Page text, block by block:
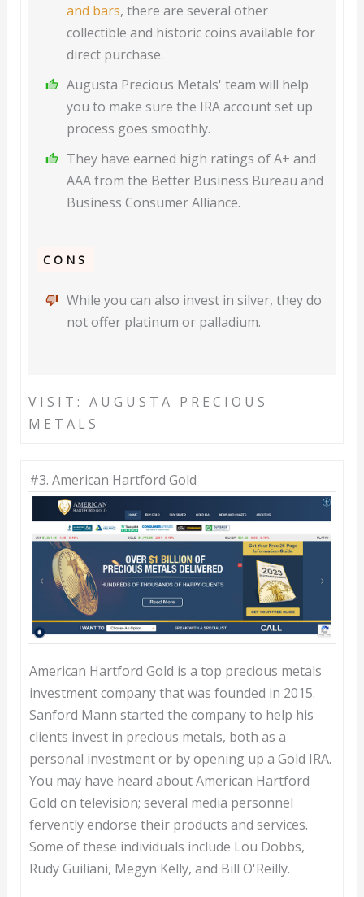
and bars, there are several other
collectible and historic coins available for
direct purchase.
Augusta Precious Metals' team will help
you to make sure the IRA account set up
process goes smoothly.
They have earned high ratings of A+ and
AAA from the Better Business Bureau and
Business Consumer Alliance.
CONS
While you can also invest in silver, they do
not offer platinum or palladium.
VISIT: AUGUSTA PRECIOUS
METALS
#3. American Hartford Gold
American Hartford Gold is a top precious metals
investment company that was founded in 2015.
Sanford Mann started the company to help his
clients invest in precious metals, both as a
personal investment or by opening up a Gold IRA.
You may have heard about American Hartford
Gold on television; several media personnel
fervently endorse their products and services.
Some of these individuals include Lou Dobbs,
Rudy Guiliani, Megyn Kelly, and Bill O'Reilly.